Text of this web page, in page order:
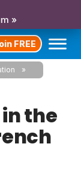
»
FREE
the